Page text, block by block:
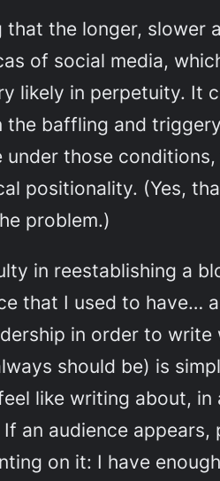
the longer, slower
of social media,
likely in perpetuity. It
the baffling and
under those
positionality. (Yes,
problem.)
in reestablishing a
that I used to have…
in order to
should be) is
like writing about,
an audience
on it: I have